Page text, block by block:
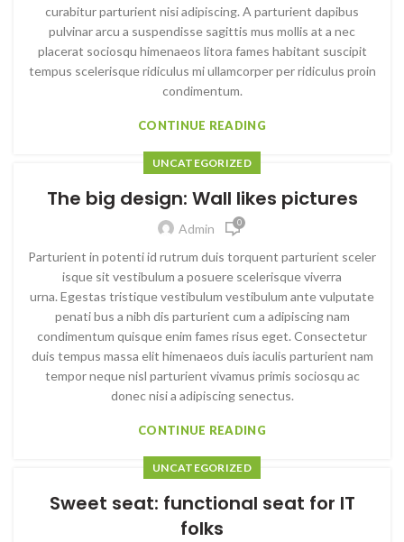
curabitur parturient nisi adipiscing. A parturient dapibus
pulvinar arcu a suspendisse sagittis mus mollis at a nec
placerat sociosqu himenaeos litora fames habitant suscipit
tempus scelerisque ridiculus mi ullamcorper per ridiculus proin
condimentum.
CONTINUE READING
UNCATEGORIZED
The big design: Wall likes pictures
Admin 0
Parturient in potenti id rutrum duis torquent parturient sceler
isque sit vestibulum a posuere scelerisque viverra
urna. Egestas tristique vestibulum vestibulum ante vulputate
penati bus a nibh dis parturient cum a adipiscing nam
condimentum quisque enim fames risus eget. Consectetur
duis tempus massa elit himenaeos duis iaculis parturient nam
tempor neque nisl parturient vivamus primis sociosqu ac
donec nisi a adipiscing senectus.
CONTINUE READING
UNCATEGORIZED
Sweet seat: functional seat for IT
folks